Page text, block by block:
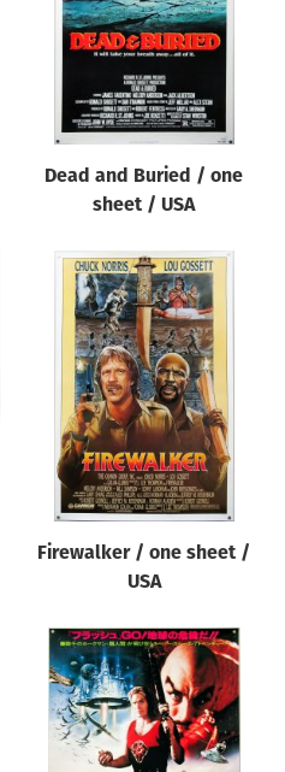
Reset
Dead and Buried / one
sheet / USA
Firewalker / one sheet /
USA